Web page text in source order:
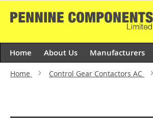
Content
Home About Us Manufacturers
Home Control Gear Contactors AC